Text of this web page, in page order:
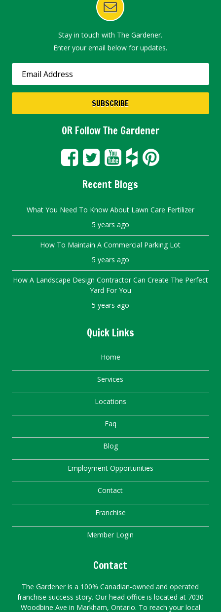
Stay in touch with The Gardener.
Enter your email below for updates.
OR Follow The Gardener
Recent Blogs
What You Need To Know About Lawn Care Fertilizer
5 years ago
How To Maintain A Commercial Parking Lot
5 years ago
How A Landscape Design Contractor Can Create The Perfect
Yard For You
5 years ago
Quick Links
Home
Services
Locations
Faq
Blog
Employment Opportunities
Contact
Franchise
Member Login
Contact
The Gardener is a 100% Canadian-owned and operated
franchise success story. Our head office is located at 7030
Woodbine Ave in Markham, Ontario. To reach your local